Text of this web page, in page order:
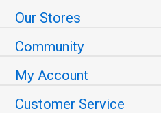
Our Stores
Community
My Account
Customer Service